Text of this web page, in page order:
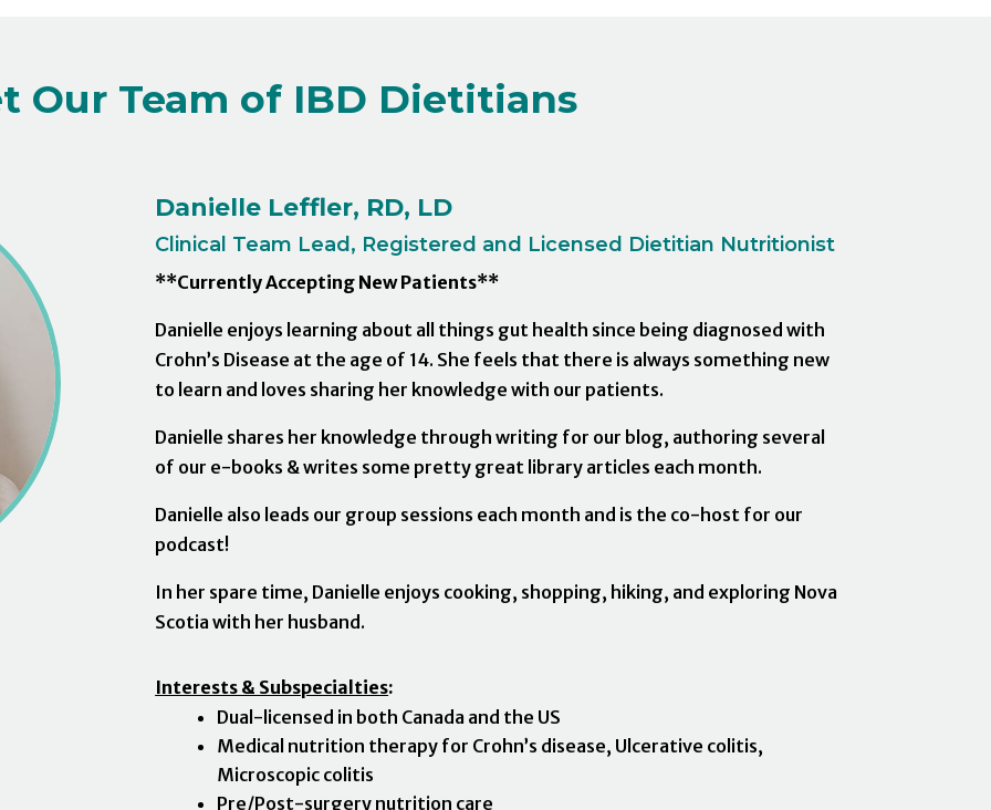
Our Team of IBD Dietitians
Danielle Leffler, RD, LD
Clinical Team Lead, Registered and Licensed Dietitian Nutritionist
**Currently Accepting New Patients**
Danielle enjoys learning about all things gut health since being diagnosed with
Crohn’s Disease at the age of 14. She feels that there is always something new
to learn and loves sharing her knowledge with our patients.
Danielle shares her knowledge through writing for our blog, authoring several
of our e-books & writes some pretty great library articles each month.
Danielle also leads our group sessions each month and is the co-host for our
podcast!
In her spare time, Danielle enjoys cooking, shopping, hiking, and exploring Nova
Scotia with her husband.
Interests & Subspecialties:
Dual-licensed in both Canada and the US
Medical nutrition therapy for Crohn’s disease, Ulcerative colitis,
Microscopic colitis
Pre/Post-surgery nutrition care